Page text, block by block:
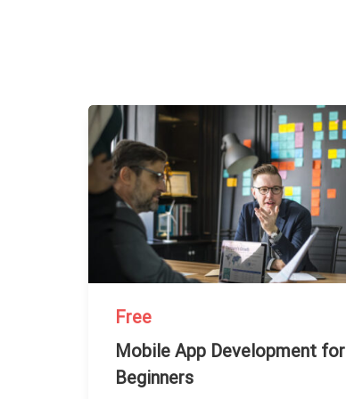
Free
Mobile App Development for
Beginners